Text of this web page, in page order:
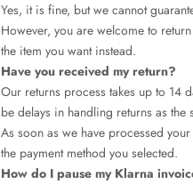
Yes, it is fine, but we cannot
However, you are welcome to
the item you want instead.
Have you received my return?
Our returns process takes up to 14
be delays in handling returns as
As soon as we have processed
the payment method you selected.
How do I pause my Klarna